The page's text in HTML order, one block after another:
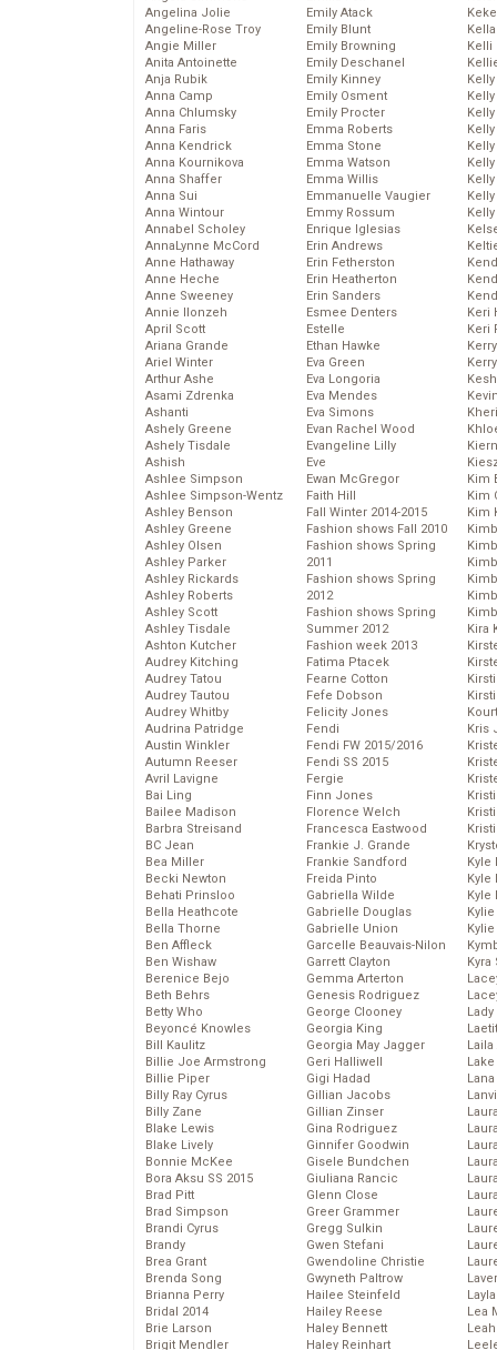
Angelina Jolie
Angeline-Rose Troy
Angie Miller
Anita Antoinette
Anja Rubik
Anna Camp
Anna Chlumsky
Anna Faris
Anna Kendrick
Anna Kournikova
Anna Shaffer
Anna Sui
Anna Wintour
Annabel Scholey
AnnaLynne McCord
Anne Hathaway
Anne Heche
Anne Sweeney
Annie Ilonzeh
April Scott
Ariana Grande
Ariel Winter
Arthur Ashe
Asami Zdrenka
Ashanti
Ashely Greene
Ashely Tisdale
Ashish
Ashlee Simpson
Ashlee Simpson-Wentz
Ashley Benson
Ashley Greene
Ashley Olsen
Ashley Parker
Ashley Rickards
Ashley Roberts
Ashley Scott
Ashley Tisdale
Ashton Kutcher
Audrey Kitching
Audrey Tatou
Audrey Tautou
Audrey Whitby
Audrina Patridge
Austin Winkler
Autumn Reeser
Avril Lavigne
Bai Ling
Bailee Madison
Barbra Streisand
BC Jean
Bea Miller
Becki Newton
Behati Prinsloo
Bella Heathcote
Bella Thorne
Ben Affleck
Ben Wishaw
Berenice Bejo
Beth Behrs
Betty Who
Beyoncé Knowles
Bill Kaulitz
Billie Joe Armstrong
Billie Piper
Billy Ray Cyrus
Billy Zane
Blake Lewis
Blake Lively
Bonnie McKee
Bora Aksu SS 2015
Brad Pitt
Brad Simpson
Brandi Cyrus
Brandy
Brea Grant
Brenda Song
Brianna Perry
Bridal 2014
Brie Larson
Brigit Mendler
Emily Atack
Emily Blunt
Emily Browning
Emily Deschanel
Emily Kinney
Emily Osment
Emily Procter
Emma Roberts
Emma Stone
Emma Watson
Emma Willis
Emmanuelle Vaugier
Emmy Rossum
Enrique Iglesias
Erin Andrews
Erin Fetherston
Erin Heatherton
Erin Sanders
Esmee Denters
Estelle
Ethan Hawke
Eva Green
Eva Longoria
Eva Mendes
Eva Simons
Evan Rachel Wood
Evangeline Lilly
Eve
Ewan McGregor
Faith Hill
Fall Winter 2014-2015
Fashion shows Fall 2010
Fashion shows Spring
2011
Fashion shows Spring
2012
Fashion shows Spring
Summer 2012
Fashion week 2013
Fatima Ptacek
Fearne Cotton
Fefe Dobson
Felicity Jones
Fendi
Fendi FW 2015/2016
Fendi SS 2015
Fergie
Finn Jones
Florence Welch
Francesca Eastwood
Frankie J. Grande
Frankie Sandford
Freida Pinto
Gabriella Wilde
Gabrielle Douglas
Gabrielle Union
Garcelle Beauvais-Nilon
Garrett Clayton
Gemma Arterton
Genesis Rodriguez
George Clooney
Georgia King
Georgia May Jagger
Geri Halliwell
Gigi Hadad
Gillian Jacobs
Gillian Zinser
Gina Rodriguez
Ginnifer Goodwin
Gisele Bundchen
Giuliana Rancic
Glenn Close
Greer Grammer
Gregg Sulkin
Gwen Stefani
Gwendoline Christie
Gwyneth Paltrow
Hailee Steinfeld
Hailey Reese
Haley Bennett
Haley Reinhart
Kelli
Keri
Keri
Kim
Kim
Kim
Kira
Kris
Kyle
Kyle
Kyle
Kyra
Lady
Laila
Lea